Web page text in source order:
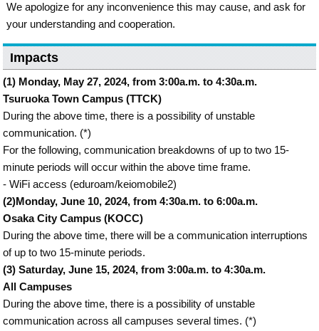
We apologize for any inconvenience this may cause, and ask for
your understanding and cooperation.
Impacts
(1) Monday, May 27, 2024, from 3:00a.m. to 4:30a.m.
Tsuruoka Town Campus (TTCK)
During the above time, there is a possibility of unstable
communication. (*)
For the following, communication breakdowns of up to two 15-
minute periods will occur within the above time frame.
- WiFi access (eduroam/keiomobile2)
(2)Monday, June 10, 2024, from 4:30a.m. to 6:00a.m.
Osaka City Campus (KOCC)
During the above time, there will be a communication interruptions
of up to two 15-minute periods.
(3) Saturday, June 15, 2024, from 3:00a.m. to 4:30a.m.
All Campuses
During the above time, there is a possibility of unstable
communication across all campuses several times. (*)